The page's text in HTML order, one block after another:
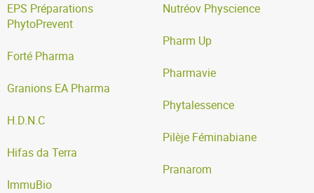
EPS Préparations
PhytoPrevent
Forté Pharma
Granions EA Pharma
H.D.N.C
Hifas da Terra
ImmuBio
Nutréov Physcience
Pharm Up
Pharmavie
Phytalessence
Pilèje Féminabiane
Pranarom